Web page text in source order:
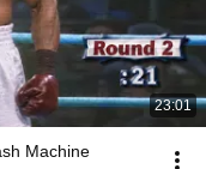
23:01
Machine